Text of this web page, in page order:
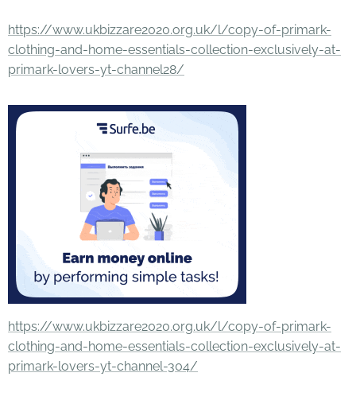
https://www.ukbizzare2020.org.uk/l/copy-of-primark-
clothing-and-home-essentials-collection-exclusively-at-
primark-lovers-yt-channel28/
https://www.ukbizzare2020.org.uk/l/copy-of-primark-
clothing-and-home-essentials-collection-exclusively-at-
primark-lovers-yt-channel-304/